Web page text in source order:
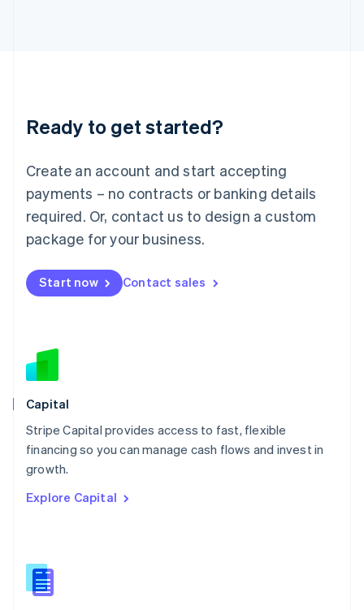
Ready to get started?
Create an account and start accepting
payments – no contracts or banking details
required. Or, contact us to design a custom
package for your business.
Start now Contact sales
Capital
Stripe Capital provides access to fast, flexible
financing so you can manage cash flows and invest in
growth.
Explore Capital
Lithuania
English
FrançaisDeutschEnglish
Mainland China
Malaysia
English简体中文
English
Mexico
New Zealand
Norway
English
English
Portugal
Português
English
English
Slovenia